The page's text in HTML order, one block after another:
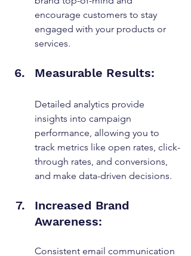
encourage customers to stay
engaged with your products or
services.
Measurable Results:
Detailed analytics provide
insights into campaign
performance, allowing you to
track metrics like open rates, click-
through rates, and conversions,
and make data-driven decisions.
Increased Brand
Awareness:
Consistent email communication